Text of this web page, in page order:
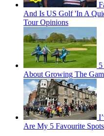
And Is US Golf 'In A
Tour Opinions
About Growing The
Are My 5 Favourite